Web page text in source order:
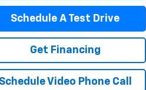
Schedule A Test Drive
Get Financing
Schedule Video Phone Call